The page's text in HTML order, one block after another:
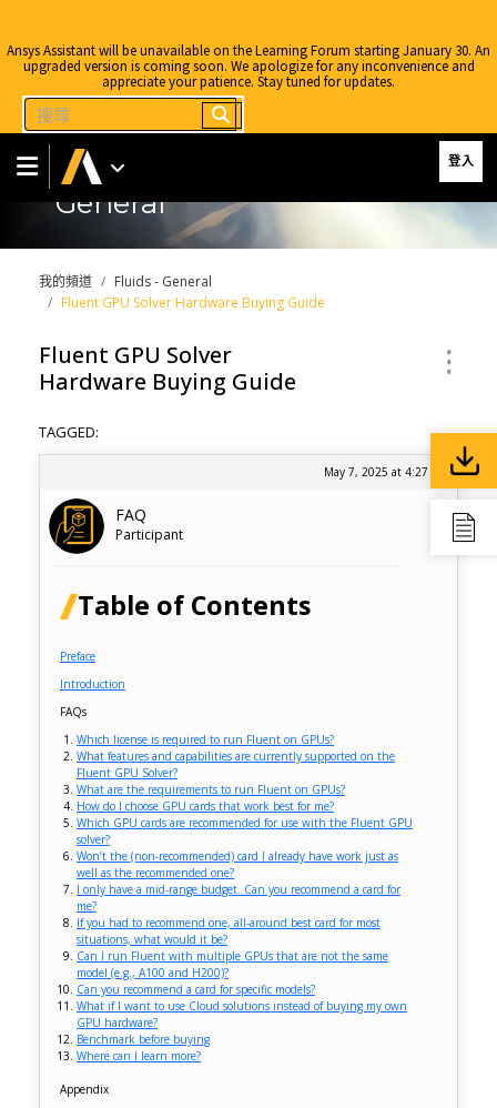
Ansys Assistant will be unavailable on the Learning Forum starting January 30. An
upgraded version is coming soon. We apologize for any inconvenience and
appreciate your patience. Stay tuned for updates.
登入
General
我的頻道
Fluids - General
Fluent GPU Solver Hardware Buying Guide
Fluent GPU Solver
Hardware Buying Guide
TAGGED:
May 7, 2025 at 4:27 pm
FAQ
Participant
Table of Contents
Preface
Introduction
FAQs
Which license is required to run Fluent on GPUs?
What features and capabilities are currently supported on the
Fluent GPU Solver?
What are the requirements to run Fluent on GPUs?
How do I choose GPU cards that work best for me?
Which GPU cards are recommended for use with the Fluent GPU
solver?
Won’t the (non-recommended) card I already have work just as
well as the recommended one?
I only have a mid-range budget. Can you recommend a card for
me?
If you had to recommend one, all-around best card for most
situations, what would it be?
Can I run Fluent with multiple GPUs that are not the same
model (e.g., A100 and H200)?
Can you recommend a card for specific models?
What if I want to use Cloud solutions instead of buying my own
GPU hardware?
Benchmark before buying
Where can I learn more?
Appendix